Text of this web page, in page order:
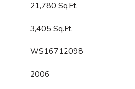
21,780 Sq.Ft.
3,405 Sq.Ft.
WS16712098
2006